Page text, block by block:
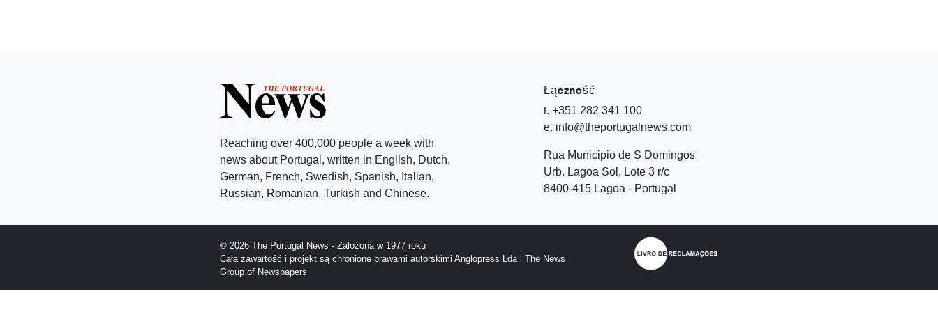
Reaching over 400,000 people a week with
news about Portugal, written in English, Dutch,
German, French, Swedish, Spanish, Italian,
Russian, Romanian, Turkish and Chinese.
Łączność
t. +351 282 341 100
e. info@theportugalnews.com
Rua Municipio de S Domingos
Urb. Lagoa Sol, Lote 3 r/c
8400-415 Lagoa - Portugal
© 2026 The Portugal News - Założona w 1977 roku
Cała zawartość i projekt są chronione prawami autorskimi Anglopress Lda i The News
Group of Newspapers